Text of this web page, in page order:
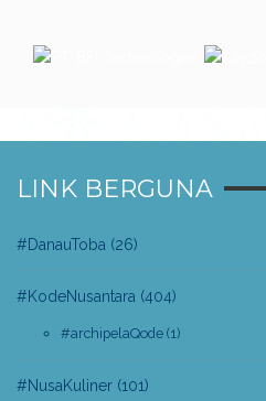
LINK BERGUNA
#DanauToba (26)
#KodeNusantara (404)
#archipelaQode (1)
#NusaKuliner (101)